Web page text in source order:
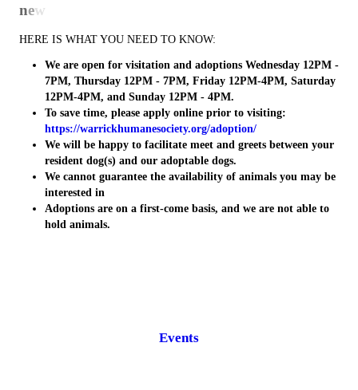
new
HERE IS WHAT YOU NEED TO KNOW:
We are open for visitation and adoptions Wednesday 12PM -
7PM, Thursday 12PM - 7PM, Friday 12PM-4PM, Saturday
12PM-4PM, and Sunday 12PM - 4PM.
To save time, please apply online prior to visiting:
https://warrickhumanesociety.org/adoption/
We will be happy to facilitate meet and greets between your
resident dog(s) and our adoptable dogs.
We cannot guarantee the availability of animals you may be
interested in
Adoptions are on a first-come basis, and we are not able to
hold animals.
Events